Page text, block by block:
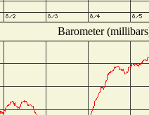
Barometer